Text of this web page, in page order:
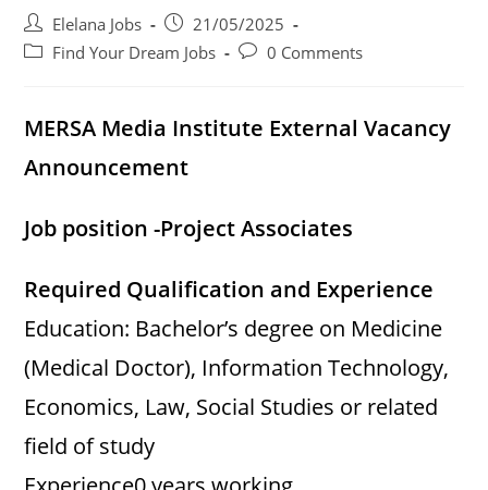
Post
author:
Elelana Jobs
Post
published:
21/05/2025
PostFind Your Dream Jobs
Post0 Comments
MERSA Media Institute External Vacancy
Announcement
Job position -Project Associates
Required Qualification and Experience
Education: Bachelor’s degree on Medicine
(Medical Doctor), Information Technology,
Economics, Law, Social Studies or related
field of study